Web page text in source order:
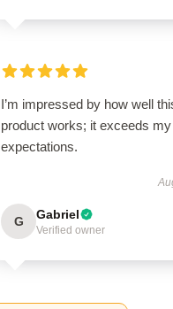
I’m impressed by how well
product works; it exceeds my
expectations.
G Gabriel
Verified owner